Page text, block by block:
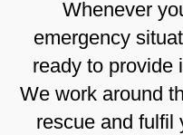
Whenever
emergency
ready to provide
We work around
rescue and fulfil